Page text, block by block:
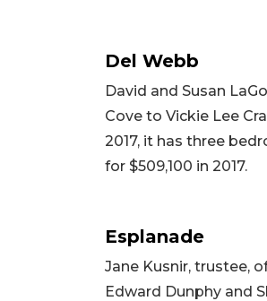
Del Webb
David and Susan
Cove to Vickie Lee
2017, it has three
for $509,100 in 2017.
Esplanade
Jane Kusnir, trustee,
Edward Dunphy and